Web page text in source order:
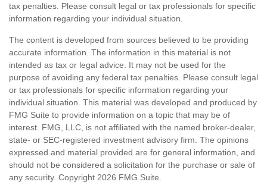
tax penalties. Please consult legal or tax professionals for specific
information regarding your individual situation.
The content is developed from sources believed to be providing
accurate information. The information in this material is not
intended as tax or legal advice. It may not be used for the
purpose of avoiding any federal tax penalties. Please consult legal
or tax professionals for specific information regarding your
individual situation. This material was developed and produced by
FMG Suite to provide information on a topic that may be of
interest. FMG, LLC, is not affiliated with the named broker-dealer,
state- or SEC-registered investment advisory firm. The opinions
expressed and material provided are for general information, and
should not be considered a solicitation for the purchase or sale of
any security. Copyright 2026 FMG Suite.